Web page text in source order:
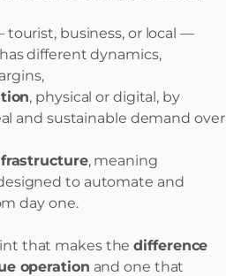
tourist, business, or local —
different dynamics,
, physical or digital, by
and sustainable demand over
, meaning
to automate and
day one.
that makes thedifference
operation and one that